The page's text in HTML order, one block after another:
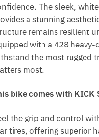
The sleek,
a stunning
remains resilient
with a 428
the most rugged
most.
bike comes with KICK
the grip and control
tires, offering superior